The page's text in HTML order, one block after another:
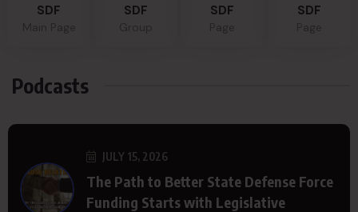
SDF SDF SDF SDF
Podcasts
JULY 15, 2026
The Path to Better State Defense Force
Funding Starts with Legislative